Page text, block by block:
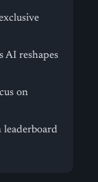
AI reshapes
on
leaderboard